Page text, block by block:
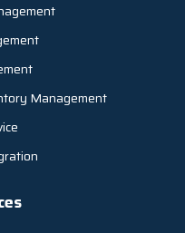
Management